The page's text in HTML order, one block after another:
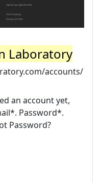
Laboratory
accounts/
an account yet,
Password*.
Password?